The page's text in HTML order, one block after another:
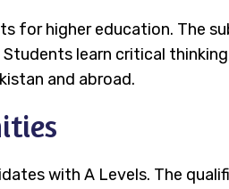
for higher education. The
learn critical
and abroad.
with A Levels. The